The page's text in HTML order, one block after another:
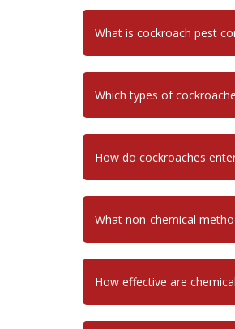
What is cockroach pest
Which types of
How do cockroaches
What non-chemical
How effective are